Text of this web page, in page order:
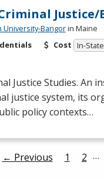
Justice/
University-Bangorin Maine
Cost In-
Justice Studies. An
justice system, its
policy contexts…
← Previous 1 2 …